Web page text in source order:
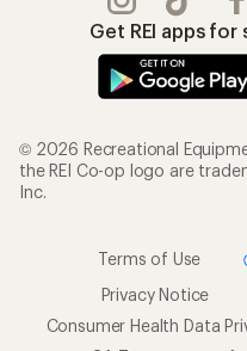
Get REI apps
© 2026 Recreational
the REI Co-op logo are
Inc.
Terms of Use
Privacy Notice
Consumer Health Data